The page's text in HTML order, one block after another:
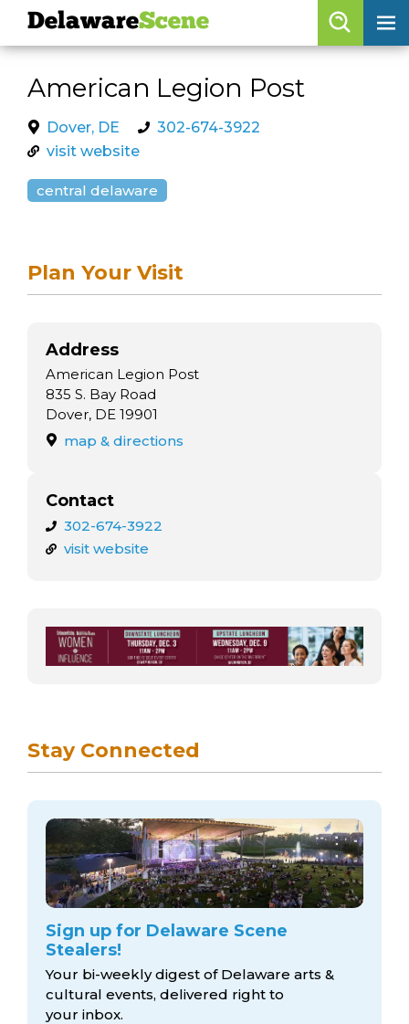
skip to content
skip to navigation
American Legion Post
Dover, DE
302-674-3922
visit website
central delaware
Plan Your Visit
Address
American Legion Post
835 S. Bay Road
Dover, DE 19901
map & directions
Contact
302-674-3922
visit website
Stay Connected
Sign up for Delaware Scene
Stealers!
Your bi-weekly digest of Delaware arts &
cultural events, delivered right to
your inbox.
DelawareScene
Browse By Date
Features
Categories
Regions
Scene
calendar
arts jobs
arts opportunities